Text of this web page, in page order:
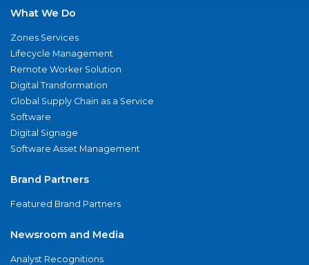
What We Do
Zones Services
Lifecycle Management
Remote Worker Solution
Digital Transformation
Global Supply Chain as a Service
Software
Digital Signage
Software Asset Management
Brand Partners
Featured Brand Partners
Newsroom and Media
Analyst Recognitions